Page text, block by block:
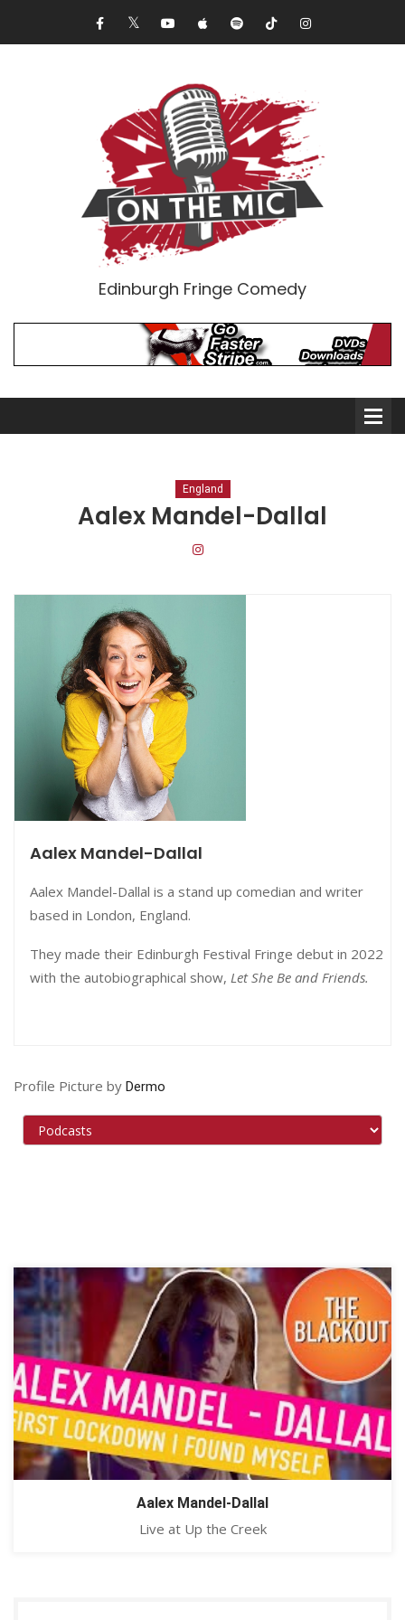
Edinburgh Fringe Comedy
Comedians
Double Acts & Sketch
Audio Interviews (Podcast)
Print Interviews
England
Aalex Mandel-Dallal
Aalex Mandel-Dallal
Aalex Mandel-Dallal is a stand up comedian and writer
based in London, England.
They made their Edinburgh Festival Fringe debut in 2022
with the autobiographical show, Let She Be and Friends.
Profile Picture by Dermo
Aalex Mandel-Dallal
Live at Up the Creek